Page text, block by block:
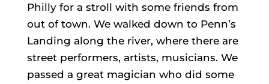
Philly for a stroll with some friends from
out of town. We walked down to Penn’s
Landing along the river, where there are
street performers, artists, musicians. We
passed a great magician who did some